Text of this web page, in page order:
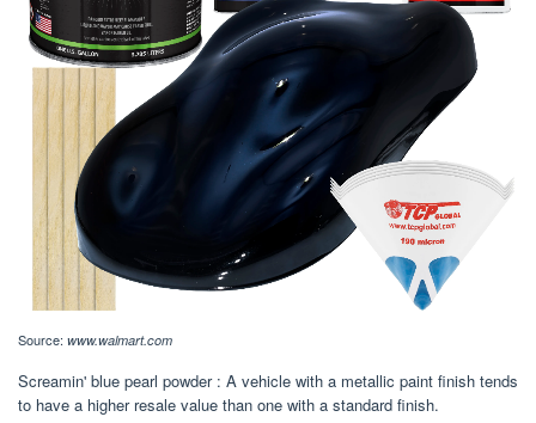
Source: www.walmart.com
Screamin' blue pearl powder : A vehicle with a metallic paint finish tends
to have a higher resale value than one with a standard finish.